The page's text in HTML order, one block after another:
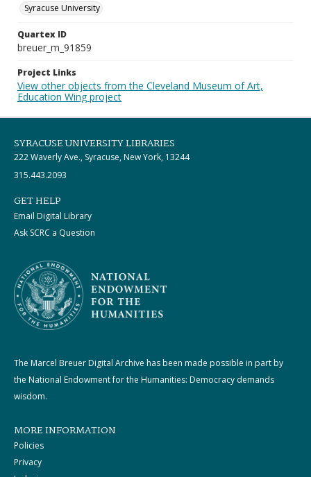
Syracuse University
Quartex ID
breuer_m_91859
Project Links
View other objects from the Cleveland Museum of Art,
Education Wing project
SYRACUSE UNIVERSITY LIBRARIES
222 Waverly Ave., Syracuse, New York, 13244
315.443.2093
GET HELP
Email Digital Library
Ask SCRC a Question
The Marcel Breuer Digital Archive has been made possible in part by
the National Endowment for the Humanities: Democracy demands
wisdom.
MORE INFORMATION
Policies
Privacy